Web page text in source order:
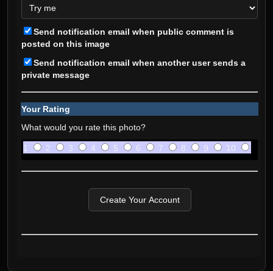
Send notification email when public comment is
posted on this image
Send notification email when another user sends a
private message
Your Rating
What would you rate this photo?
1 2 3 4 5 6 7 8 9 10